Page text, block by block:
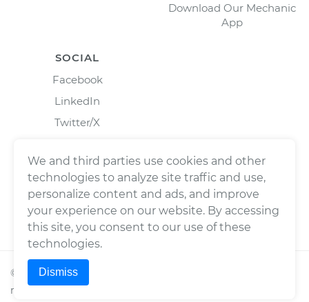
Download Our Mechanic
App
SOCIAL
Facebook
LinkedIn
Twitter/X
© 2026Wrench, Inc., dba YourMechanic ® All rights
reserved.
We and third parties use cookies and other
technologies to analyze site traffic and use,
personalize content and ads, and improve
your experience on our website. By accessing
this site, you consent to our use of these
technologies.
Dismiss